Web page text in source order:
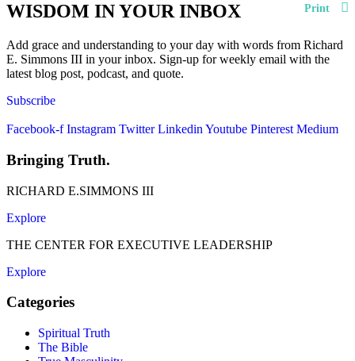
Print
WISDOM IN YOUR INBOX
Add grace and understanding to your day with words from Richard
E. Simmons III in your inbox. Sign-up for weekly email with the
latest blog post, podcast, and quote.
Subscribe
Facebook-f Instagram Twitter Linkedin Youtube Pinterest Medium
Bringing Truth.
RICHARD E.SIMMONS III
Explore
THE CENTER FOR EXECUTIVE LEADERSHIP
Explore
Categories
Spiritual Truth
The Bible